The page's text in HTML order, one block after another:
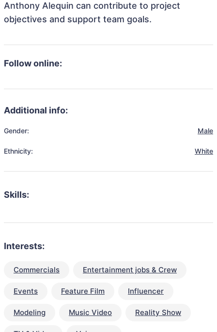
Anthony Alequin can contribute to project
objectives and support team goals.
Follow online:
Additional info:
Gender: Male
Ethnicity: White
Skills:
Interests:
Commercials Entertainment jobs & Crew
Events Feature Film Influencer
Modeling Music Video Reality Show